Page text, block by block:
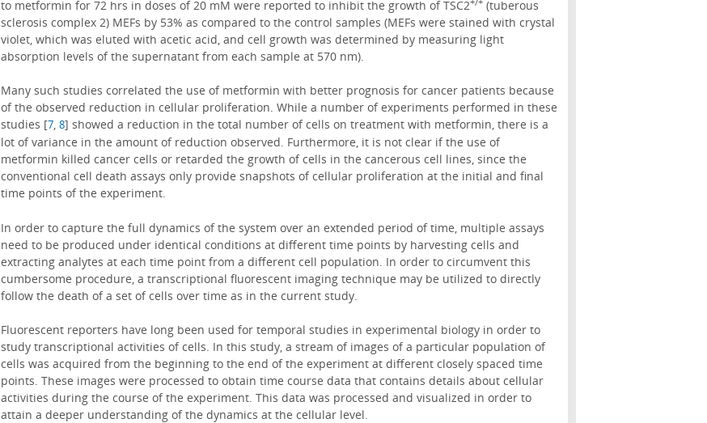
to metformin for 72 hrs in doses of 20 mM were reported to inhibit the growth of TSC2+/+(tuberous
sclerosis complex 2) MEFs by 53% as compared to the control samples (MEFs were stained with crystal
violet, which was eluted with acetic acid, and cell growth was determined by measuring light
absorption levels of the supernatant from each sample at 570 nm).
Many such studies correlated the use of metformin with better prognosis for cancer patients because
of the observed reduction in cellular proliferation. While a number of experiments performed in these
studies [7, 8] showed a reduction in the total number of cells on treatment with metformin, there is a
lot of variance in the amount of reduction observed. Furthermore, it is not clear if the use of
metformin killed cancer cells or retarded the growth of cells in the cancerous cell lines, since the
conventional cell death assays only provide snapshots of cellular proliferation at the initial and final
time points of the experiment.
In order to capture the full dynamics of the system over an extended period of time, multiple assays
need to be produced under identical conditions at different time points by harvesting cells and
extracting analytes at each time point from a different cell population. In order to circumvent this
cumbersome procedure, a transcriptional fluorescent imaging technique may be utilized to directly
follow the death of a set of cells over time as in the current study.
Fluorescent reporters have long been used for temporal studies in experimental biology in order to
study transcriptional activities of cells. In this study, a stream of images of a particular population of
cells was acquired from the beginning to the end of the experiment at different closely spaced time
points. These images were processed to obtain time course data that contains details about cellular
activities during the course of the experiment. This data was processed and visualized in order to
attain a deeper understanding of the dynamics at the cellular level.